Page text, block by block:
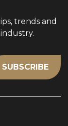
trends and